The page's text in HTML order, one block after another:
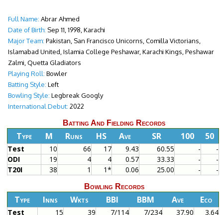
Full Name: Abrar Ahmed
Date of Birth: Sep 11, 1998, Karachi
Major Team: Pakistan, San Francisco Unicorns, Comilla Victorians,
Islamabad United, Islamia College Peshawar, Karachi Kings, Peshawar
Zalmi, Quetta Gladiators
Playing Roll: Bowler
Batting Style: Left
Bowling Style: Legbreak Googly
International Debut: 2022
Batting And Fielding Records
Type M Runs HS Ave SR 100 50
Test 10 66 17 9.43 60.55 -
-
ODI
19 4 4 0.57 33.33 -
-
T20I
38 1 1* 0.06 25.00 - -
Bowling Records
Type Inns Wkts BBI BBM Ave Eco
Test 15 39 7/114 7/234 37.90
3.64